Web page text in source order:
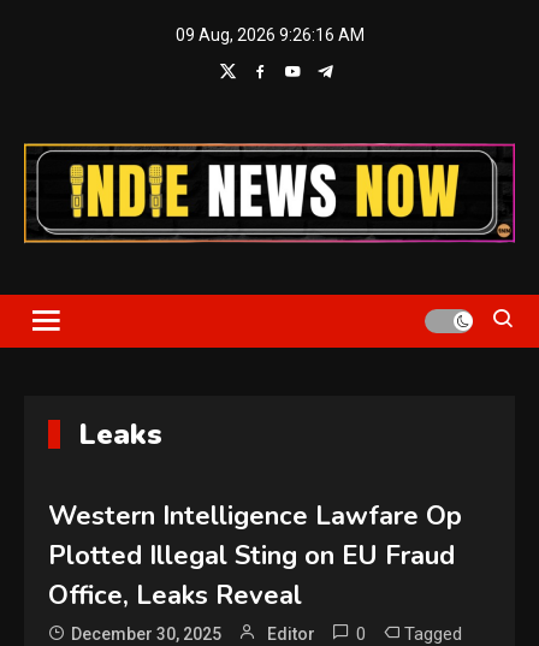
09 Aug, 2026 9:26:17 AM
Indie News Now
Leaks
Western Intelligence Lawfare Op
Plotted Illegal Sting on EU Fraud
Office, Leaks Reveal
December 30, 2025 Editor 0 Tagged